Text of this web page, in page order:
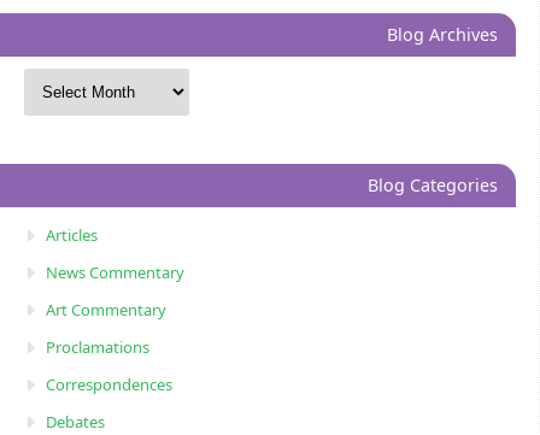
Blog Archives
Blog Categories
Articles
News Commentary
Art Commentary
Proclamations
Correspondences
Debates